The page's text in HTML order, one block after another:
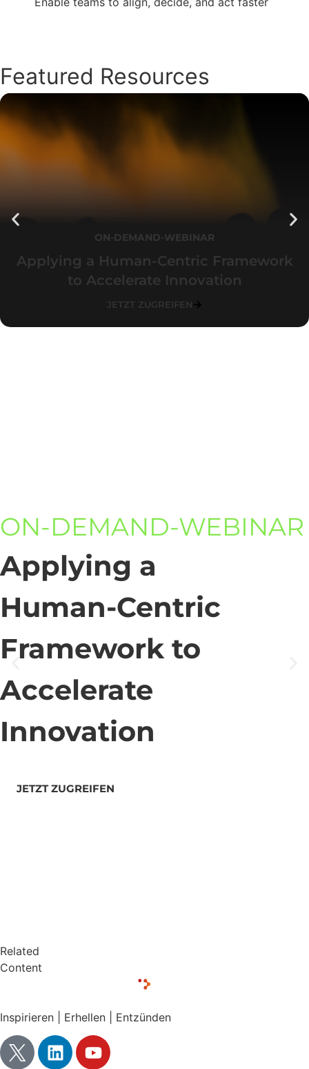
Featured Resources
ON-DEMAND-WEBINAR
Applying a Human-Centric Framework
to Accelerate Innovation
JETZT ZUGREIFEN
ON-DEMAND-WEBINAR
Applying a
Human-Centric
Framework to
Accelerate
Innovation
JETZT ZUGREIFEN
Related
Content
Inspirieren | Erhellen | Entzünden